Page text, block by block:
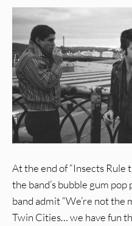
At the end of “Insects Rule
the band’s bubble gum
band admit “We’re not the
Twin Cities… we have fun